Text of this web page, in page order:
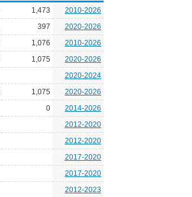
1,473
2010-2026
397
2020-2026
1,076
2010-2026
1,075
2020-2026
2020-2024
1,075
2020-2026
0
2014-2026
2012-2020
2012-2020
2017-2020
2017-2020
2012-2023